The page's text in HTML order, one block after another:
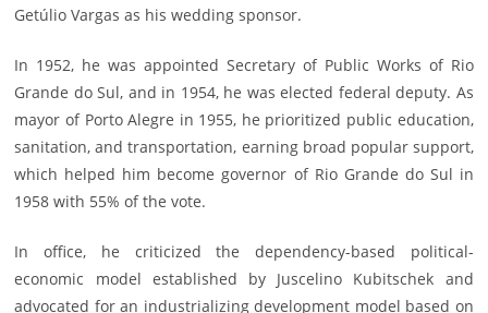
Getúlio Vargas as his wedding sponsor.
In 1952, he was appointed Secretary of Public Works of Rio
Grande do Sul, and in 1954, he was elected federal deputy. As
mayor of Porto Alegre in 1955, he prioritized public education,
sanitation, and transportation, earning broad popular support,
which helped him become governor of Rio Grande do Sul in
1958 with 55% of the vote.
In office, he criticized the dependency-based political-
economic model established by Juscelino Kubitschek and
advocated for an industrializing development model based on